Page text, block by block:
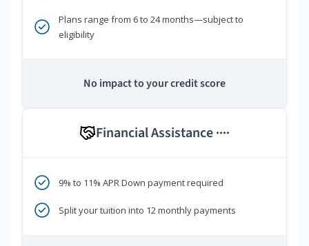
Plans range from 6 to 24 months—subject to
eligibility
No impact to your credit score
Financial Assistance ****
9% to 11% APR Down payment required
Split your tuition into 12 monthly payments